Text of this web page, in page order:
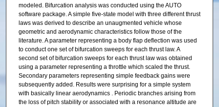
modeled. Bifurcation analysis was conducted using the AUTO
software package. A simple five-state model with three different thrust
laws was derived to describe an unaugmented vehicle whose
geometric and aerodynamic characteristics follow those of the
literature. A parameter representing a body flap deflection was used
to conduct one set of bifurcation sweeps for each thrust law. A
second set of bifurcation sweeps for each thrust law was obtained
using a parameter representing a throttle which scaled the thrust.
Secondary parameters representing simple feedback gains were
subsequently added. Results were surprising for a simple system
with basically linear aerodynamics . Periodic branches arising from
the loss of pitch stability or associated with a resonance altitude are